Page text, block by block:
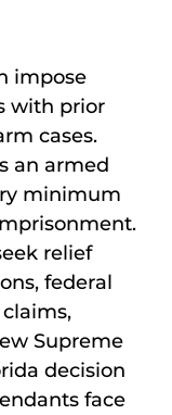
impose
with prior
cases.
an armed
minimum
relief
federal
Supreme
decision
face